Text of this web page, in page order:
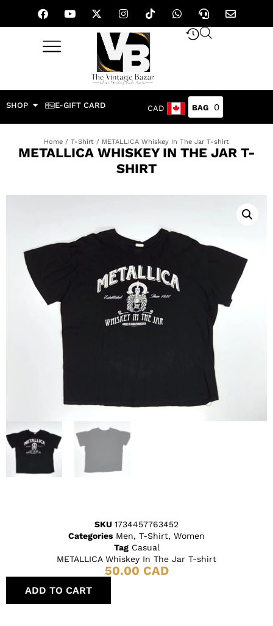
SHOP E-GIFT CARD CAD 0
Home / T-Shirt / METALLICA Whiskey In The Jar T-shirt
METALLICA WHISKEY IN THE JAR T-
SHIRT
SKU 1734457763452
Categories Men, T-Shirt, Women
Tag Casual
METALLICA Whiskey In The Jar T-shirt
50.00 CAD
ADD TO CART